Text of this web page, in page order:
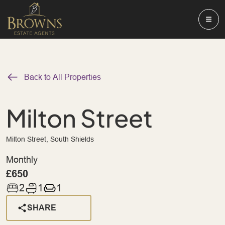
Back to All Properties
Milton Street
Milton Street, South Shields
Monthly
£650
2 1 1
SHARE